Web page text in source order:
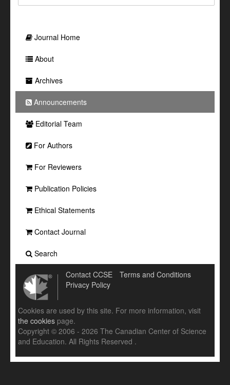
Journal Home
About
Archives
Announcements
Editorial Team
For Authors
For Reviewers
Publication Policies
Ethical Statements
Contact Journal
Search
Contact CCSE
Terms and Conditions
Privacy Policy
Cookies are used by this site. For more information, visit
the cookies page.
Copyright © 2006 - 2026 The Canadian Center of Science
and Education. All Rights Reserved .